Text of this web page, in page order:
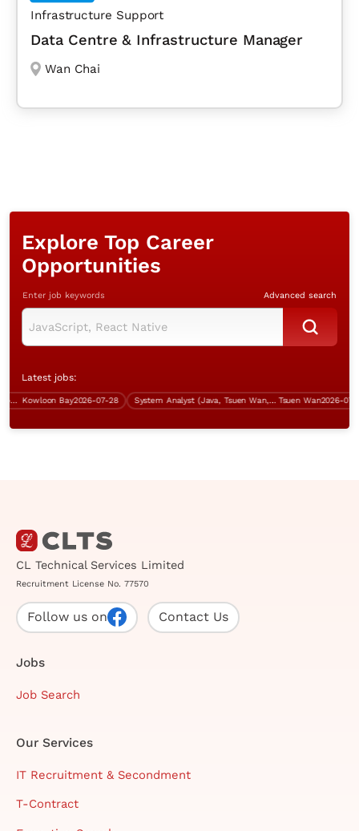
Infrastructure Support
Data Centre & Infrastructure Manager
Wan Chai
Explore Top Career
Opportunities
Enter job keywords Advanced search
Latest jobs:
Kowloon Bay2026-07-28 System Analyst (Java, Tsuen Wan, over $60K) Tsuen Wan2026-07-31
CL Technical Services Limited
Recruitment License No. 77570
Follow us on Contact Us
Jobs
Job Search
Our Services
IT Recruitment & Secondment
T-Contract